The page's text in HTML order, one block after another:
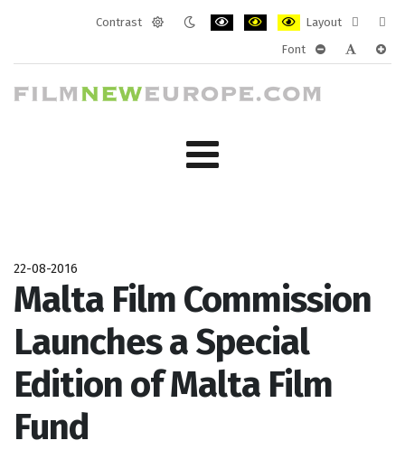
Contrast
Layout
layout
Font
22-08-2016
Malta Film Commission
Launches a Special
Edition of Malta Film
Fund